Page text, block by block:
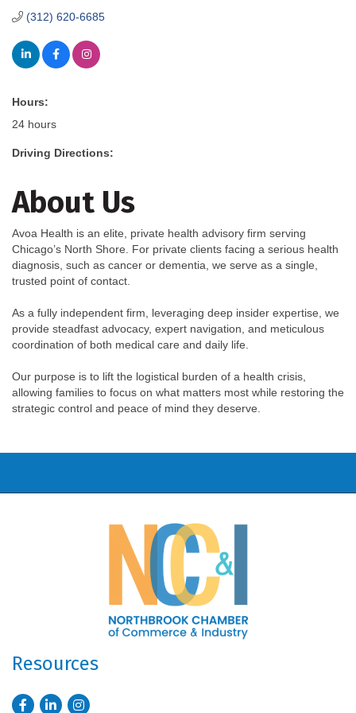
(312) 620-6685
Hours:
24 hours
Driving Directions:
About Us
Avoa Health is an elite, private health advisory firm serving
Chicago’s North Shore. For private clients facing a serious health
diagnosis, such as cancer or dementia, we serve as a single,
trusted point of contact.
As a fully independent firm, leveraging deep insider expertise, we
provide steadfast advocacy, expert navigation, and meticulous
coordination of both medical care and daily life.
Our purpose is to lift the logistical burden of a health crisis,
allowing families to focus on what matters most while restoring the
strategic control and peace of mind they deserve.
Resources
FacebookLinkedInInstagram